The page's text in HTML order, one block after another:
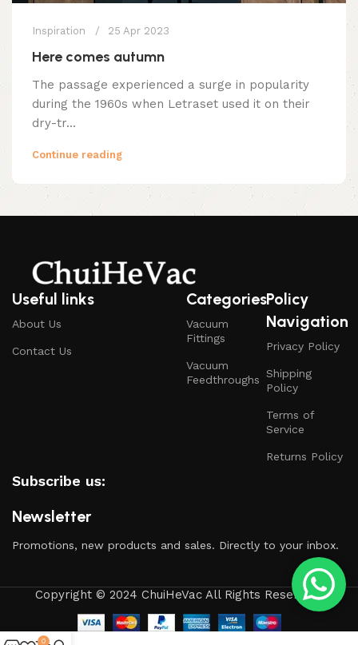
Inspiration 25 Apr 2023
Here comes autumn
The passage experienced a surge in popularity
during the 1960s when Letraset used it on their
dry-tr...
Continue reading
Useful links
About Us
Contact Us
Categories
Vacuum
Fittings
Vacuum
Feedthroughs
Policy
Navigation
Privacy Policy
Shipping
Policy
Terms of
Service
Returns Policy
Subscribe us:
Newsletter
Promotions, new products and sales. Directly to your inbox.
Copyright © 2024 ChuiHeVac All Rights Reserved.
0